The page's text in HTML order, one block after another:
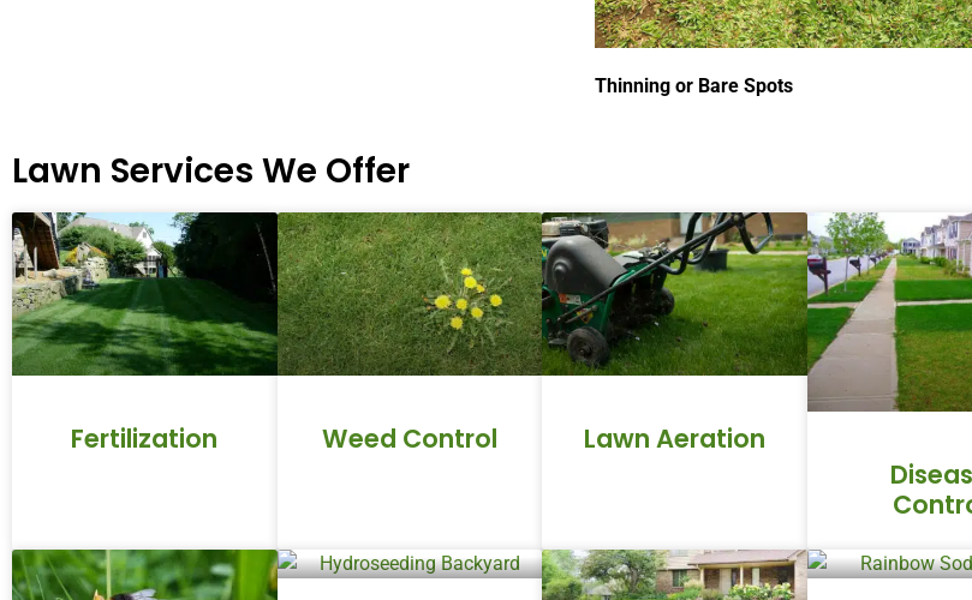
Thinning or Bare Spots
Lawn Services We Offer
Fertilization Weed Control
Lawn Aeration